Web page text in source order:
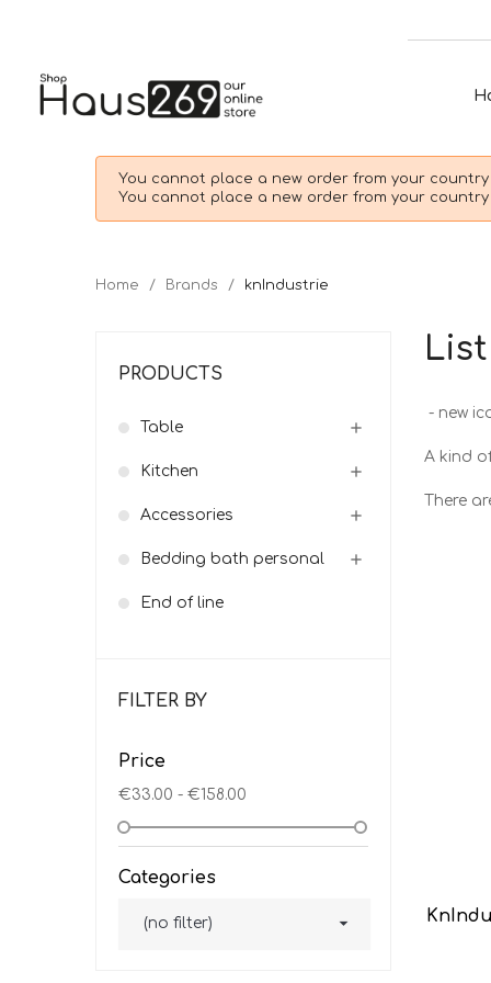
You cannot place a new order from your
You cannot place a new order from your
Home Brands knIndustrie
PRODUCTS
Table 
Kitchen 
Accessories 
Bedding bath personal 
End of line
FILTER BY
Price
€33.00 - €158.00
Categories
(no filter) 
- new
A kind
There